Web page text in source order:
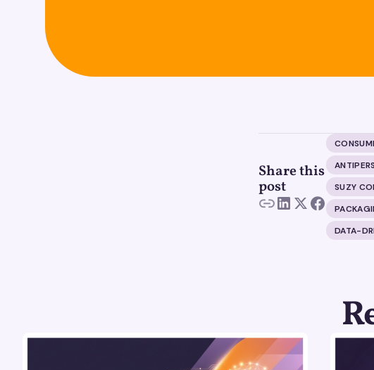
Share this
post
SUZY
DATA-